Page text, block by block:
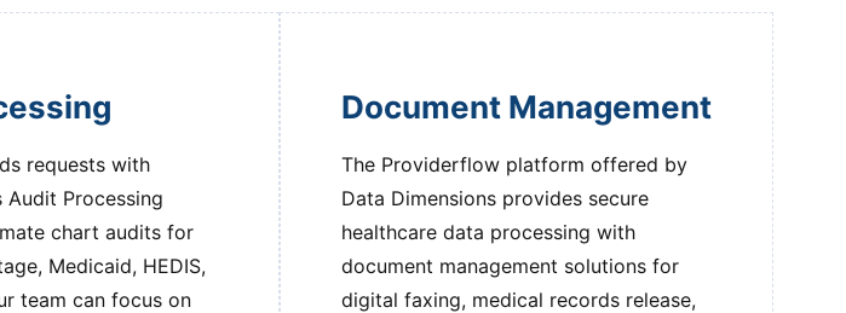
requests with
Audit Processing
chart audits for
Medicaid, HEDIS,
team can focus on
Document Management
The Providerflow platform offered by
Data Dimensions provides secure
healthcare data processing with
document management solutions for
digital faxing, medical records release,